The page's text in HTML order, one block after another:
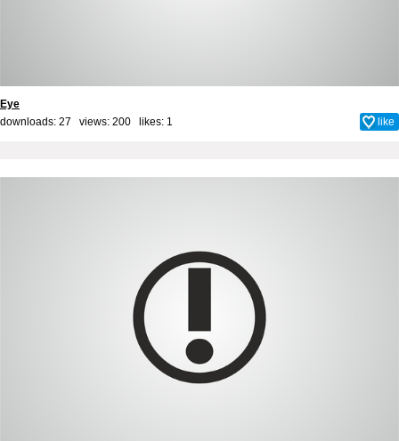
Eye
downloads: 27 views: 200 likes: 1 like